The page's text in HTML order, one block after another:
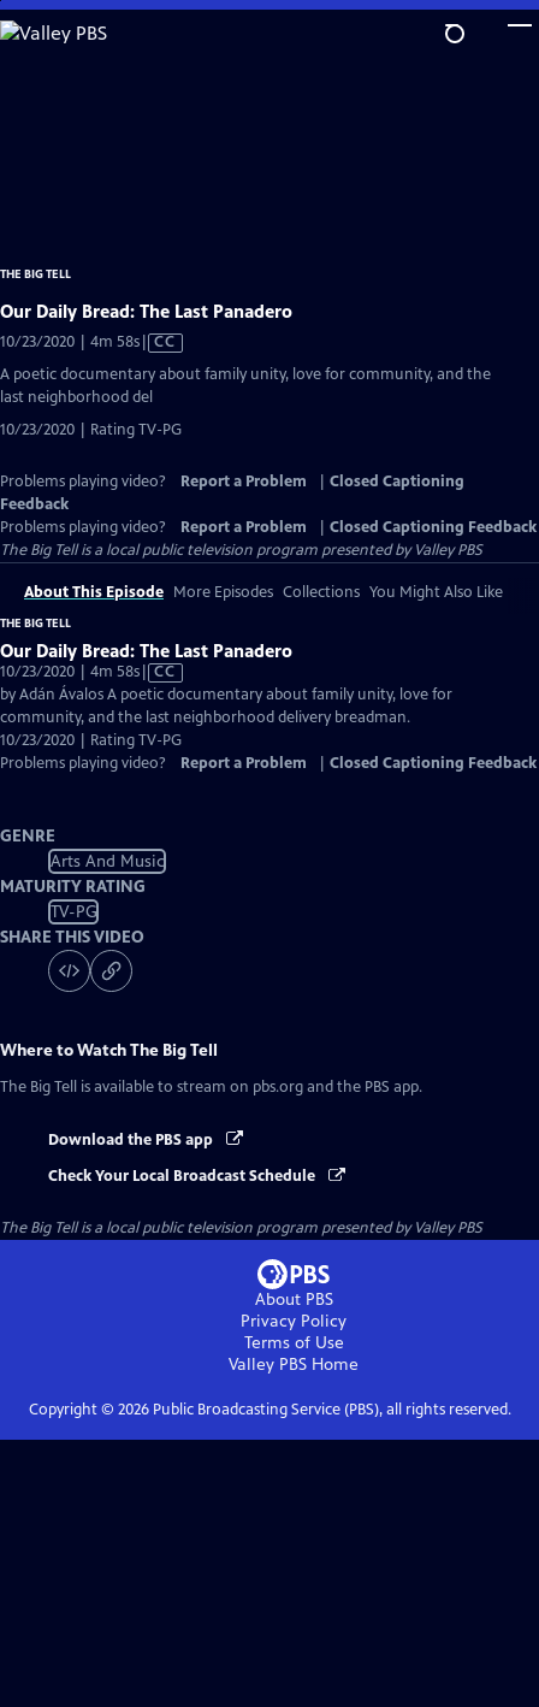
Skip
to
THE BIG TELL
Our Daily Bread: The Last Panadero
10/23/2020 | 4m 58sVideo
Closed
CC
A poetic documentary about family unity, love for community, and the
last neighborhood del
10/23/2020 | Rating TV-PG
Problems playing video? Report a Problem
Closed Captioning
Feedback
Problems playing video?
Report a Problem
Closed Captioning Feedback
The Big Tellis a local public television program presented byValley PBS
About This Episode More Episodes Collections You Might Also Like
THE BIG TELL
Our Daily Bread: The Last Panadero
10/23/2020 | 4m 58sVideo
has
Closed
Captions
CC
by Adán Ávalos A poetic documentary about family unity, love for
community, and the last neighborhood delivery breadman.
10/23/2020 | Rating TV-PG
Problems playing video?
Report a Problem Closed Captioning Feedback
GENRE
Arts And Music
MATURITY RATING
TV-PG
SHARE THIS VIDEO
Where to WatchThe Big Tell
The Big Tell is available to stream on pbs.org and the PBS app.
Download the PBS app
Check Your Local Broadcast Schedule
The Big Tellis a local public television program presented byValley PBS
About PBS
Privacy Policy
Terms of Use
Valley PBS Home
Copyright © 2026Public Broadcasting Service (PBS), all rights reserved.